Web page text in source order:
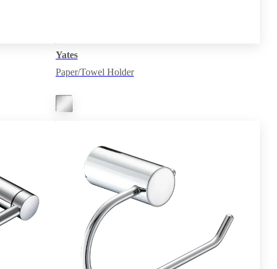
Yates
Paper/Towel Holder